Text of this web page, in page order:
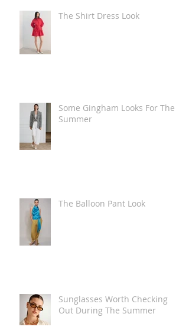
The Shirt Dress Look
Some Gingham Looks For The
Summer
The Balloon Pant Look
Sunglasses Worth Checking
Out During The Summer